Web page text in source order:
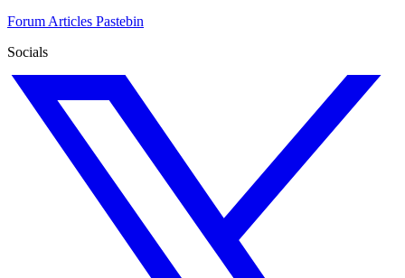
ForumArticles Pastebin
Socials